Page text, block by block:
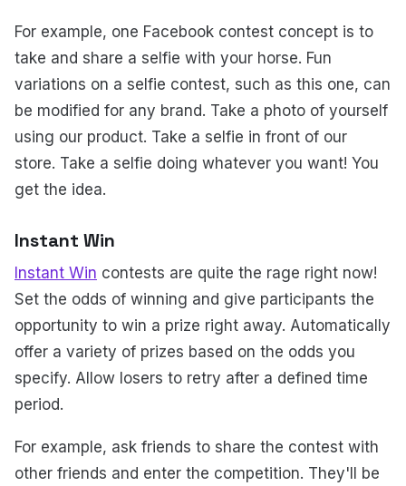
For example, one Facebook contest concept is to
take and share a selfie with your horse. Fun
variations on a selfie contest, such as this one, can
be modified for any brand. Take a photo of yourself
using our product. Take a selfie in front of our
store. Take a selfie doing whatever you want! You
get the idea.
Instant Win
Instant Win contests are quite the rage right now!
Set the odds of winning and give participants the
opportunity to win a prize right away. Automatically
offer a variety of prizes based on the odds you
specify. Allow losers to retry after a defined time
period.
For example, ask friends to share the contest with
other friends and enter the competition. They'll be